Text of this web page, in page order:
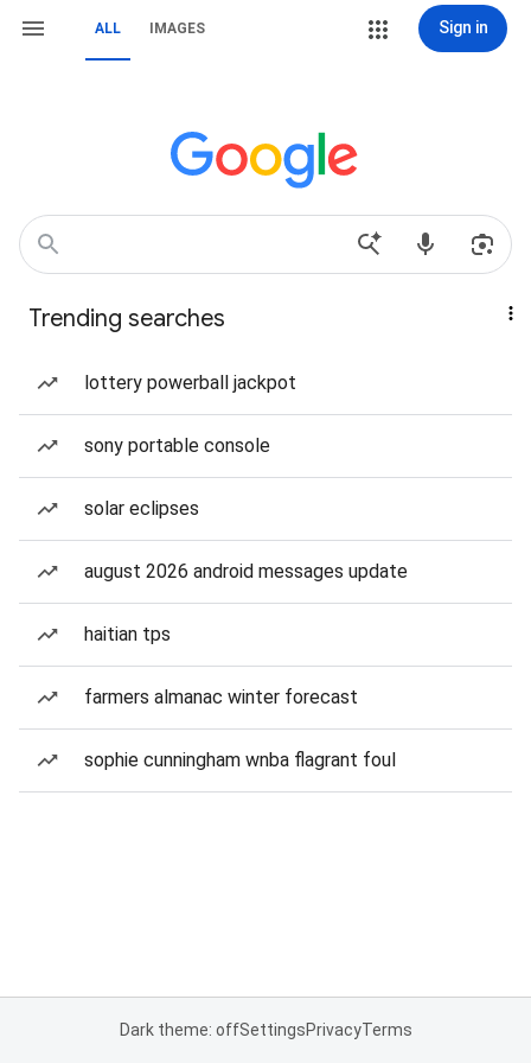
ALL IMAGES Sign in
Trending searches
lottery powerball jackpot
sony portable console
solar eclipses
august 2026 android messages update
haitian tps
farmers almanac winter forecast
sophie cunningham wnba flagrant foul
Dark theme: offSettingsPrivacyTerms